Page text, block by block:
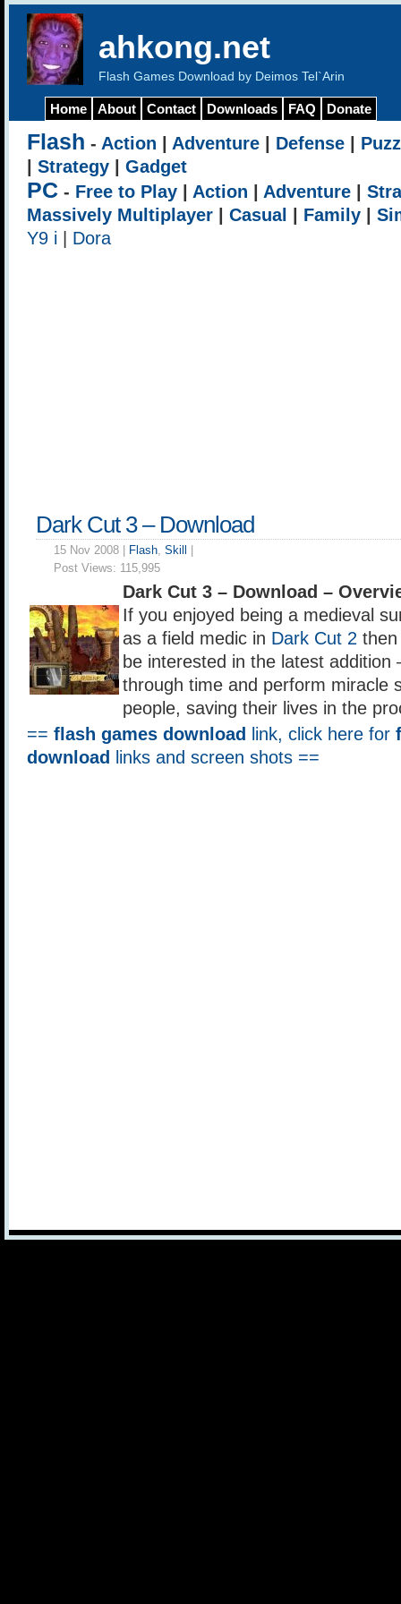
ahkong.net
Flash Games Download by Deimos Tel`Arin
Home About Contact Downloads FAQ Donate
Flash - Action Adventure Defense
Strategy Gadget
PC - Free to Play Action Adventure
Massively Multiplayer
Casual Family
Y9 i
Dora
Dark Cut 3 – Download
15 Nov 2008 | Flash, Skill
Post Views: 115,995
Dark Cut 3 – Download –
If you enjoyed being a medieval
as a field medic in Dark Cut 2
be interested in the latest addition
through time and perform miracle
people, saving their lives in the
== flash games download link, click here for
download
links and screen shots ==